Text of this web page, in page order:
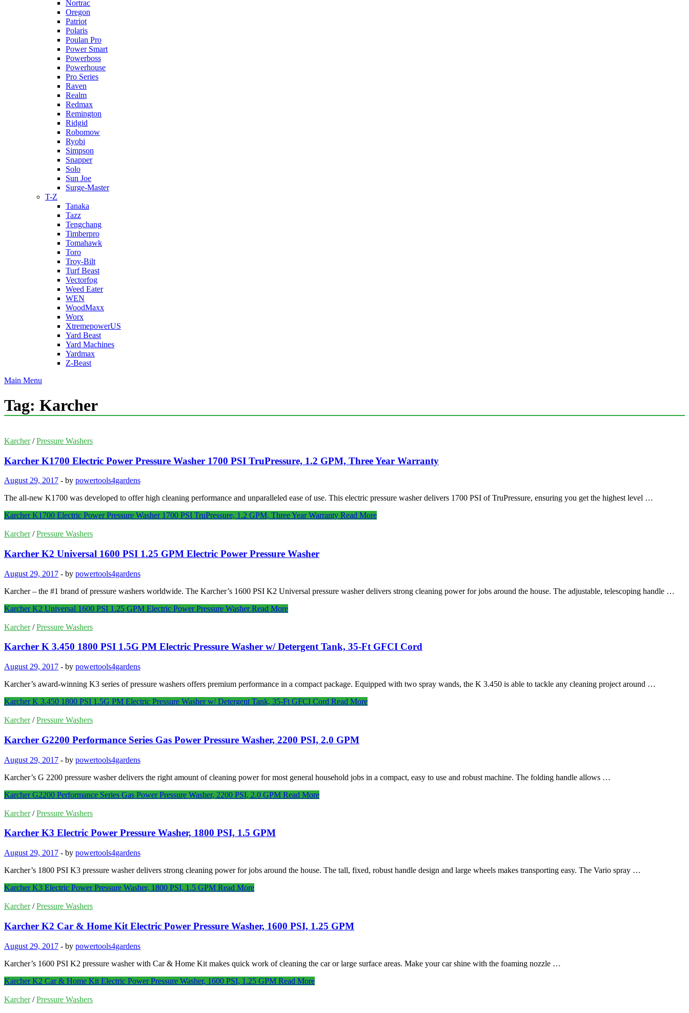
Nortrac
Oregon
Patriot
Polaris
Poulan Pro
Power Smart
Powerboss
Powerhouse
Pro Series
Raven
Realm
Redmax
Remington
Ridgid
Robomow
Ryobi
Simpson
Snapper
Solo
Sun Joe
Surge-Master
T-Z
Tanaka
Tazz
Tengchang
Timberpro
Tomahawk
Toro
Troy-Bilt
Turf Beast
Vectorfog
Weed Eater
WEN
WoodMaxx
Worx
XtremepowerUS
Yard Beast
Yard Machines
Yardmax
Z-Beast
Main Menu
Tag: Karcher
Karcher/Pressure Washers
Karcher K1700 Electric Power Pressure Washer 1700 PSI TruPressure, 1.2 GPM, Three Year Warranty
August 29, 2017 - by powertools4gardens
The all-new K1700 was developed to offer high cleaning performance and unparalleled ease of use. This electric pressure washer delivers 1700 PSI of TruPressure, ensuring you get the highest level …
Karcher K1700 Electric Power Pressure Washer 1700 PSI TruPressure, 1.2 GPM, Three Year Warranty Read More
Karcher/Pressure Washers
Karcher K2 Universal 1600 PSI 1.25 GPM Electric Power Pressure Washer
August 29, 2017 - by powertools4gardens
Karcher – the #1 brand of pressure washers worldwide. The Karcher’s 1600 PSI K2 Universal pressure washer delivers strong cleaning power for jobs around the house. The adjustable, telescoping handle …
Karcher K2 Universal 1600 PSI 1.25 GPM Electric Power Pressure WasherRead More
Karcher/Pressure Washers
Karcher K 3.450 1800 PSI 1.5G PM Electric Pressure Washer w/ Detergent Tank, 35-Ft GFCI Cord
August 29, 2017 - by powertools4gardens
Karcher’s award-winning K3 series of pressure washers offers premium performance in a compact package. Equipped with two spray wands, the K 3.450 is able to tackle any cleaning project around …
Karcher K 3.450 1800 PSI 1.5G PM Electric Pressure Washer w/ Detergent Tank, 35-Ft GFCI Cord Read More
Karcher/Pressure Washers
Karcher G2200 Performance Series Gas Power Pressure Washer, 2200 PSI, 2.0 GPM
August 29, 2017 - by powertools4gardens
Karcher’s G 2200 pressure washer delivers the right amount of cleaning power for most general household jobs in a compact, easy to use and robust machine. The folding handle allows …
Karcher G2200 Performance Series Gas Power Pressure Washer, 2200 PSI, 2.0 GPM Read More
Karcher/Pressure Washers
Karcher K3 Electric Power Pressure Washer, 1800 PSI, 1.5 GPM
August 29, 2017 - by powertools4gardens
Karcher’s 1800 PSI K3 pressure washer delivers strong cleaning power for jobs around the house. The tall, fixed, robust handle design and large wheels makes transporting easy. The Vario spray …
Karcher K3 Electric Power Pressure Washer, 1800 PSI, 1.5 GPM Read More
Karcher/Pressure Washers
Karcher K2 Car & Home Kit Electric Power Pressure Washer, 1600 PSI, 1.25 GPM
August 29, 2017 - by powertools4gardens
Karcher’s 1600 PSI K2 pressure washer with Car & Home Kit makes quick work of cleaning the car or large surface areas. Make your car shine with the foaming nozzle …
Karcher K2 Car & Home Kit Electric Power Pressure Washer, 1600 PSI, 1.25 GPM Read More
Karcher/Pressure Washers